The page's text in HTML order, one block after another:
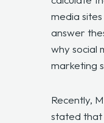
media
answer
why social
marketing
Recently,
stated that